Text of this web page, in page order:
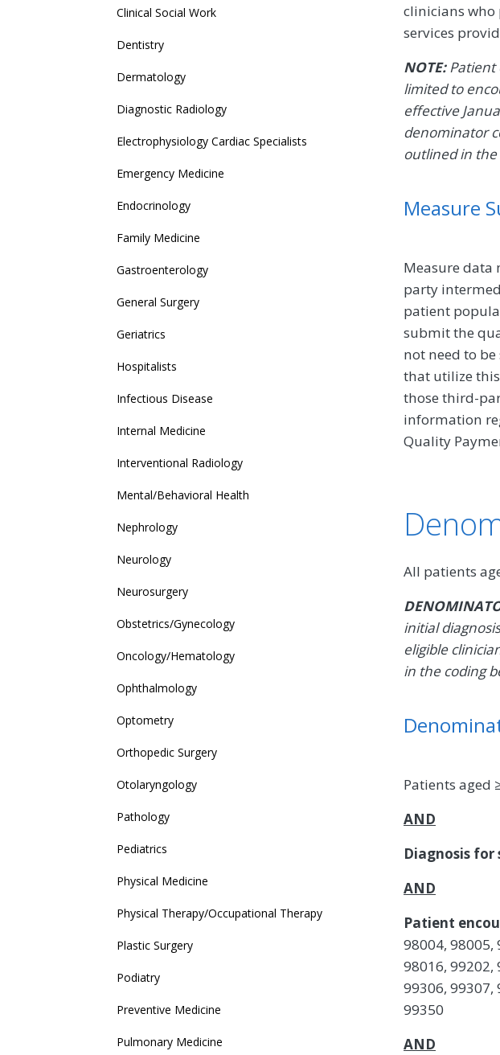
clinicians who
services
NOTE:Patient
limited to
effective
denominator
outlined in the
Measure
Measure data
party
patient
submit the
not need to
that utilize
those third-
information
Quality
All patients
initial
eligible
in the coding
Patients aged
AND
Diagnosis for
AND
Patient
98004, 98005,
98016, 99202,
99306, 99307,
99350
AND
Clinical Social Work
Dentistry
Dermatology
Diagnostic Radiology
Electrophysiology Cardiac Specialists
Emergency Medicine
Endocrinology
Family Medicine
Gastroenterology
General Surgery
Geriatrics
Hospitalists
Infectious Disease
Internal Medicine
Interventional Radiology
Mental/Behavioral Health
Nephrology
Neurology
Neurosurgery
Obstetrics/Gynecology
Oncology/Hematology
Ophthalmology
Optometry
Orthopedic Surgery
Otolaryngology
Pathology
Pediatrics
Physical Medicine
Physical Therapy/Occupational Therapy
Plastic Surgery
Podiatry
Preventive Medicine
Pulmonary Medicine